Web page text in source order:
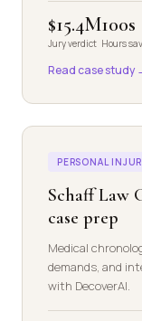
$15.4M
Jury verdict
100s
Hours
Read case study
PERSONAL
Schaff Law
case prep
Medical
demands, and
with DecoverAI.